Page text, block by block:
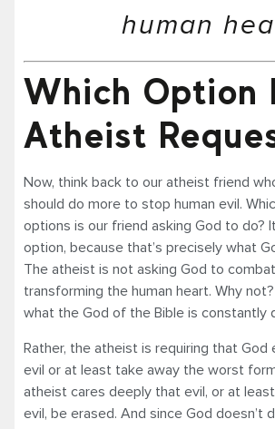
human
Which Option
Atheist
Now, think back to our atheist friend
should do more to stop human evil.
options is our friend asking God to do?
option, because that’s precisely what
The atheist is not asking God to
transforming the human heart. Why
what the God of the Bible is constantly
Rather, the atheist is requiring that God
evil or at least take away the worst
atheist cares deeply that evil, or at
evil, be erased. And since God doesn’t